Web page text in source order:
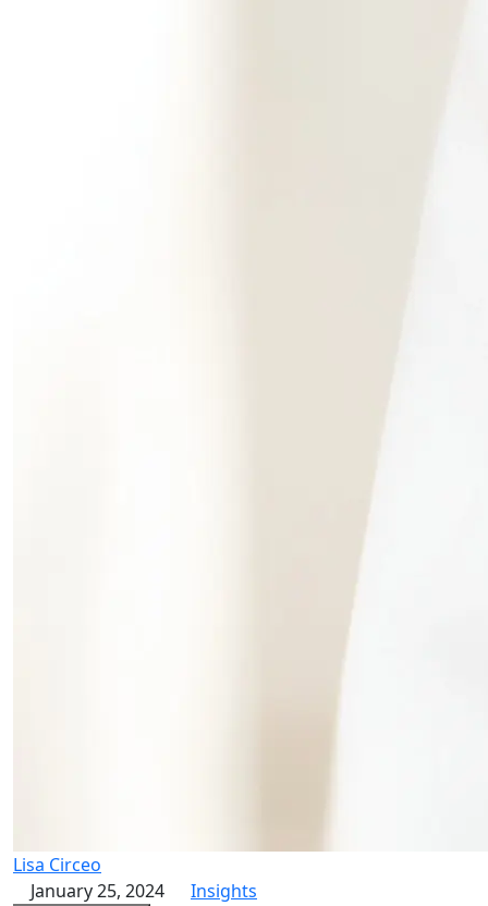
Lisa Circeo
January 25, 2024
Insights